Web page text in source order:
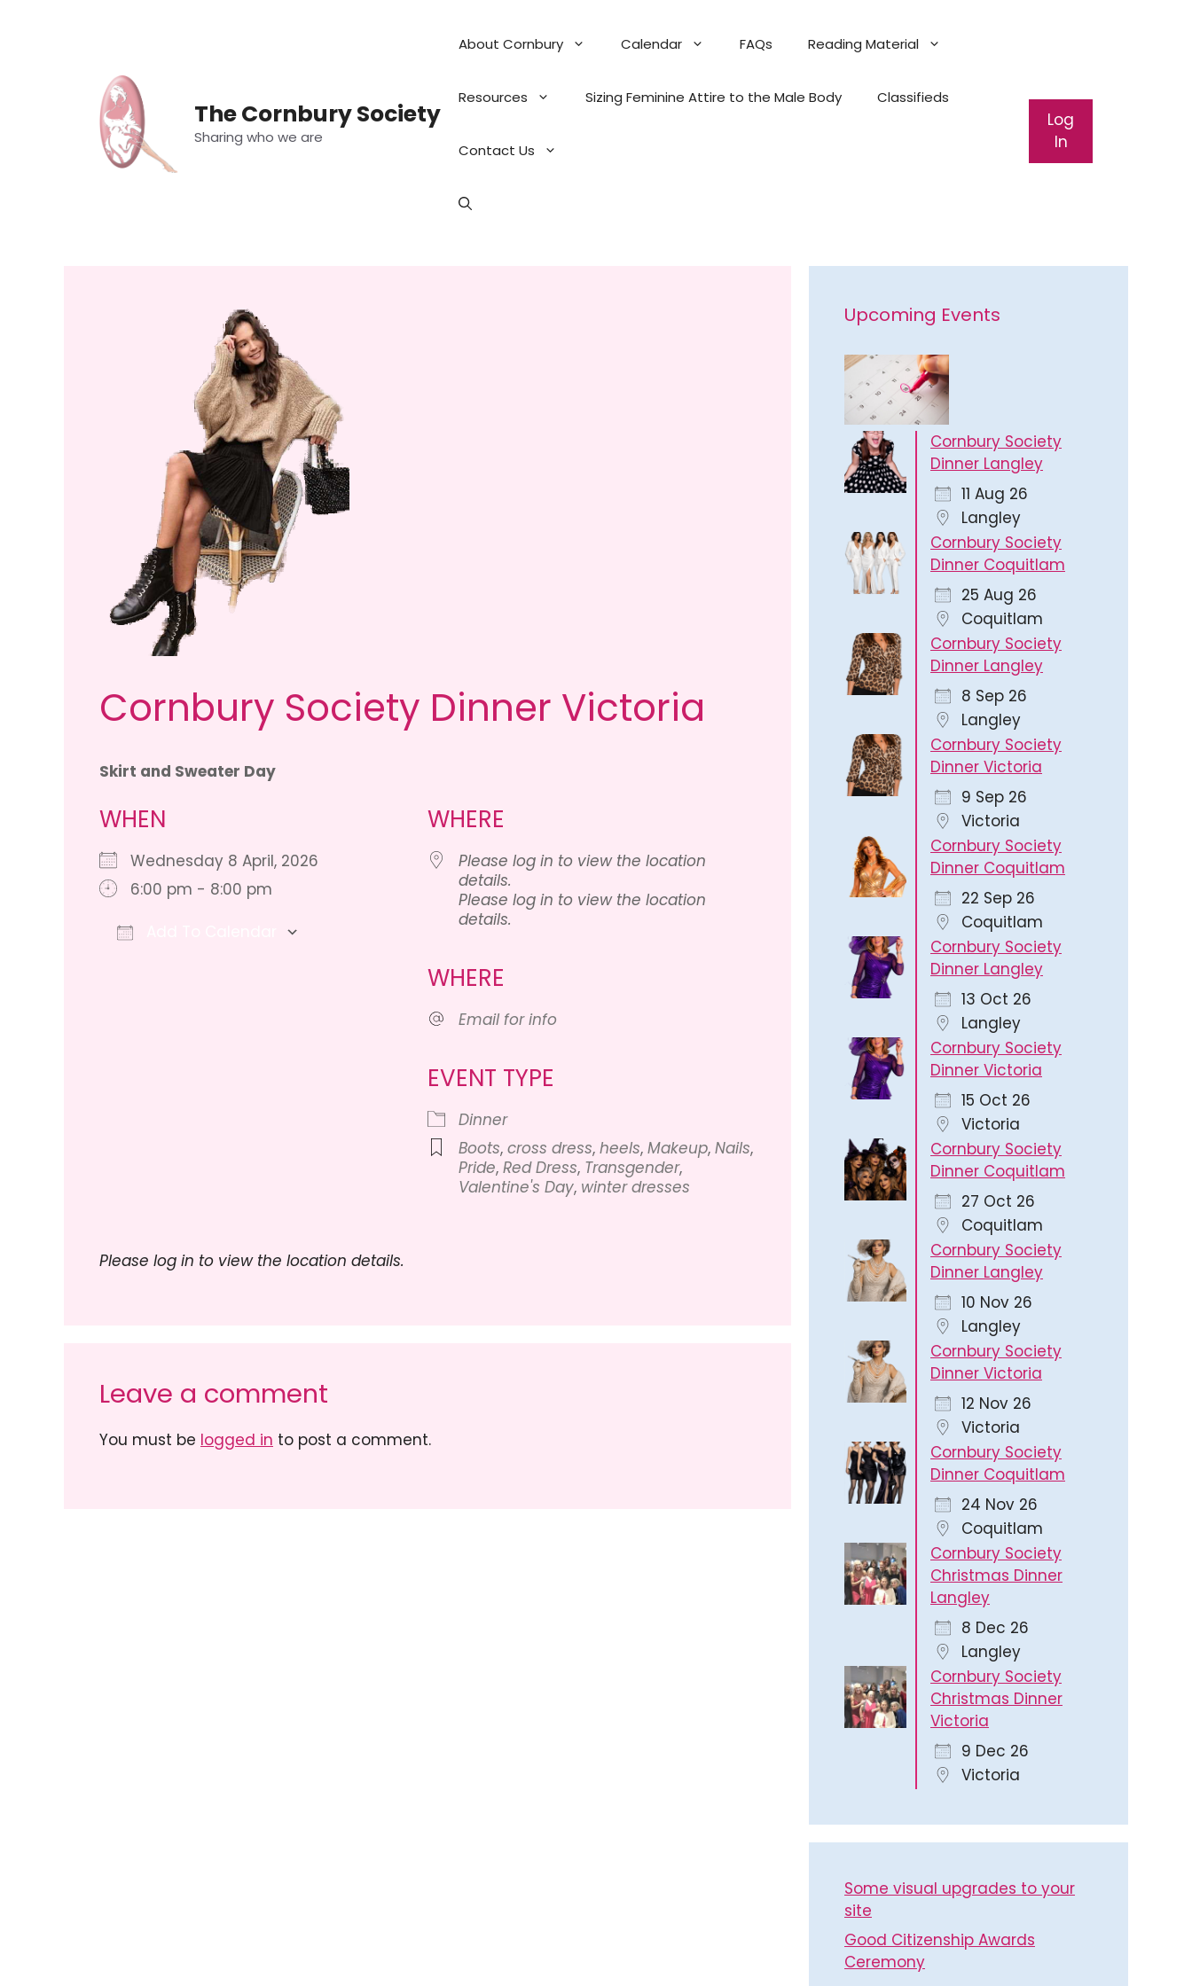
The Cornbury Society
Sharing who we are
About Cornbury Calendar FAQs Reading Material
Resources Sizing Feminine Attire to the Male Body Classifieds
Contact Us
Log
In
Cornbury Society Dinner Victoria
Skirt and Sweater Day
WHEN
Wednesday 8 April, 2026
6:00 pm - 8:00 pm
Outlook Live
WHERE
Please log in to view the location
details.
Please log in to view the location
details.
WHERE
Email for info
EVENT TYPE
Dinner
Boots, cross dress, heels, Makeup, Nails,
Pride, Red Dress, Transgender,
Valentine's Day, winter dresses
Please log in to view the location details.
Leave a comment
You must be logged in to post a comment.
Upcoming Events
Cornbury Society
Dinner Langley
11 Aug 26
Langley
Cornbury Society
Dinner Coquitlam
25 Aug 26
Coquitlam
Cornbury Society
Dinner Langley
8 Sep 26
Langley
Cornbury Society
Dinner Victoria
9 Sep 26
Victoria
Cornbury Society
Dinner Coquitlam
22 Sep 26
Coquitlam
Cornbury Society
Dinner Langley
13 Oct 26
Langley
Cornbury Society
Dinner Victoria
15 Oct 26
Victoria
Cornbury Society
Dinner Coquitlam
27 Oct 26
Coquitlam
Cornbury Society
Dinner Langley
10 Nov 26
Langley
Cornbury Society
Dinner Victoria
12 Nov 26
Victoria
Cornbury Society
Dinner Coquitlam
24 Nov 26
Coquitlam
Cornbury Society
Christmas Dinner
Langley
8 Dec 26
Langley
Cornbury Society
Christmas Dinner
Victoria
9 Dec 26
Victoria
Some visual upgrades to your
site
Good Citizenship Awards
Ceremony